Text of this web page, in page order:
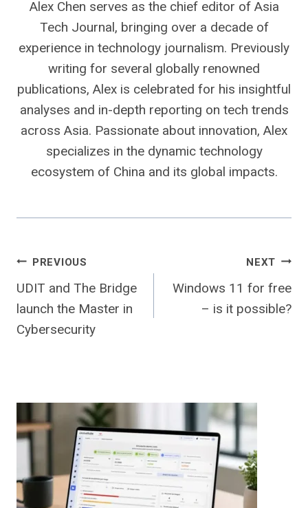
Alex Chen serves as the chief editor of Asia
Tech Journal, bringing over a decade of
experience in technology journalism. Previously
writing for several globally renowned
publications, Alex is celebrated for his insightful
analyses and in-depth reporting on tech trends
across Asia. Passionate about innovation, Alex
specializes in the dynamic technology
ecosystem of China and its global impacts.
Post
navigation
PREVIOUS
UDIT and The Bridge
launch the Master in
Cybersecurity
NEXT
Windows 11 for free
– is it possible?